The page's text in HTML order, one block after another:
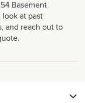
Basement
look at past
and reach out to